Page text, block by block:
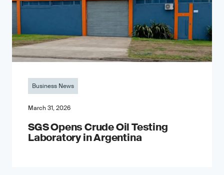
Business News
March 31, 2026
SGS Opens Crude Oil Testing
Laboratory in Argentina